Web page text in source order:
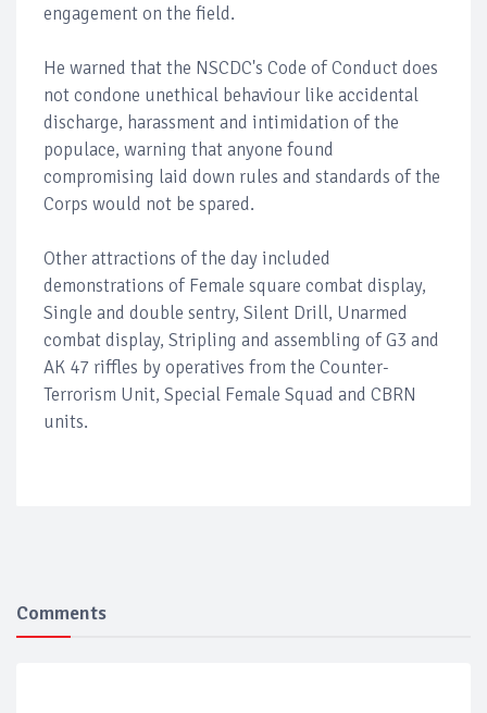
engagement on the field.
He warned that the NSCDC's Code of Conduct does
not condone unethical behaviour like accidental
discharge, harassment and intimidation of the
populace, warning that anyone found
compromising laid down rules and standards of the
Corps would not be spared.
Other attractions of the day included
demonstrations of Female square combat display,
Single and double sentry, Silent Drill, Unarmed
combat display, Stripling and assembling of G3 and
AK 47 riffles by operatives from the Counter-
Terrorism Unit, Special Female Squad and CBRN
units.
Comments